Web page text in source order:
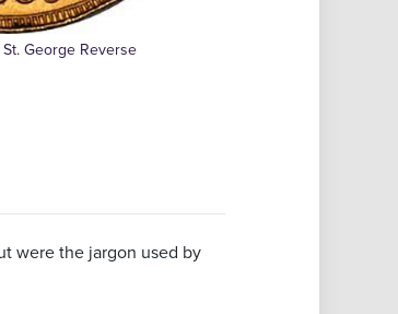
George Reverse
were the jargon used by